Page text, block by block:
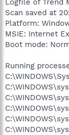
Logfile of Trend
Scan saved at
Platform:
MSIE: Internet
Boot mode:
Running